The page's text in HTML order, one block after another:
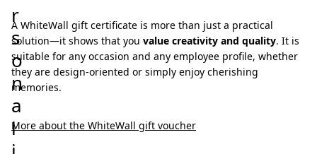
r
s
o
n
a
l
A WhiteWall gift certificate is more than just a practical
solution—it shows that you value creativity and quality. It is
suitable for any occasion and any employee profile, whether
they are design-oriented or simply enjoy cherishing
memories.
More about the WhiteWall gift voucher